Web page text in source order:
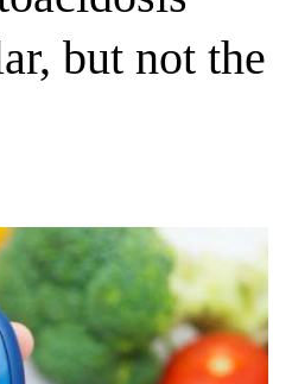
but not the